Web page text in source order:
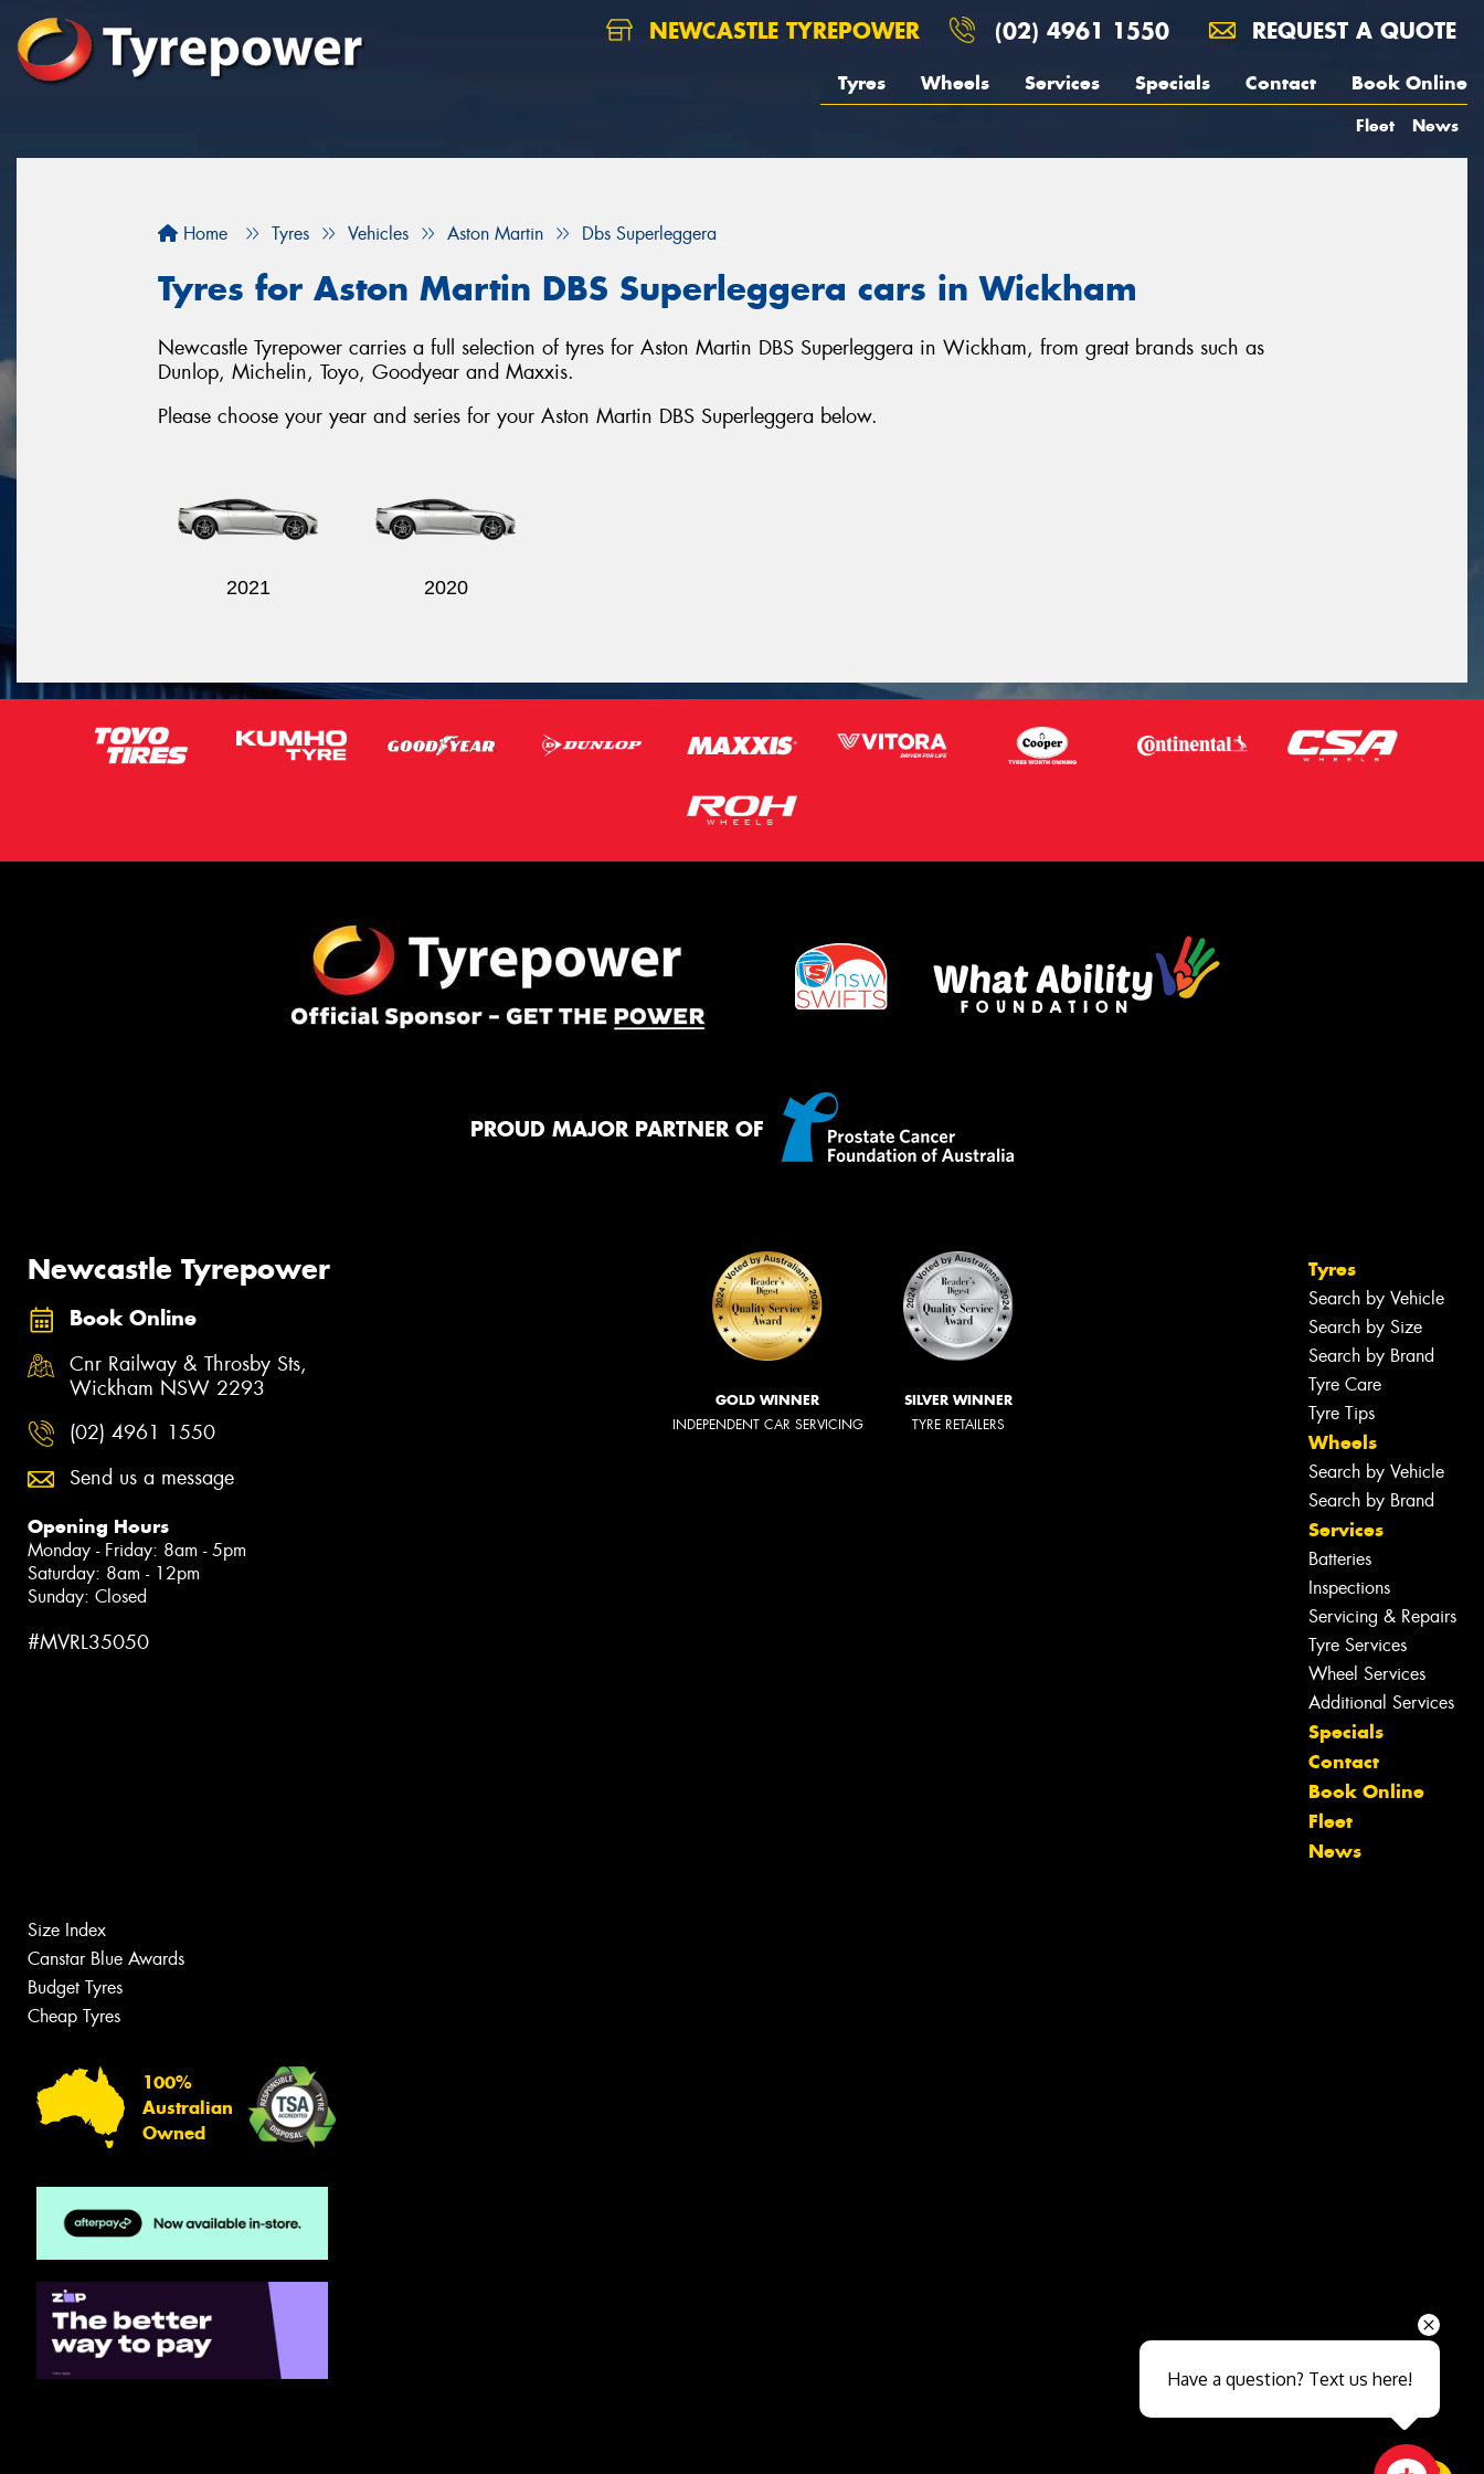
NEWCASTLE TYREPOWER (02) 4961 1550 REQUEST A QUOTE
Tyres Wheels Services Specials Contact Book Online
Fleet News
Home Tyres Vehicles Aston Martin Dbs Superleggera
Tyres for Aston Martin DBS Superleggera cars in Wickham
Newcastle Tyrepower carries a full selection of tyres for Aston Martin DBS Superleggera in Wickham, from great brands such as
Dunlop, Michelin, Toyo, Goodyear and Maxxis.
Please choose your year and series for your Aston Martin DBS Superleggera below.
2021 2020
PROUD MAJOR PARTNER OF
Newcastle Tyrepower
Book Online
Cnr Railway & Throsby Sts,
Wickham NSW 2293
(02) 4961 1550
Send us a message
Opening Hours
Monday - Friday: 8am - 5pm
Saturday: 8am - 12pm
Sunday: Closed
#MVRL35050
GOLD WINNER
INDEPENDENT CAR SERVICING
SILVER WINNER
TYRE RETAILERS
Tyres
Search by Vehicle
Search by Size
Search by Brand
Tyre Care
Tyre Tips
Wheels
Search by Vehicle
Search by Brand
Services
Batteries
Inspections
Servicing & Repairs
Tyre Services
Wheel Services
Additional Services
Specials
Contact
Book Online
Fleet
News
Size Index
Canstar Blue Awards
Budget Tyres
Cheap Tyres
100%
Australian
Owned
Let us know what you need, and our
team will text you shortly.
Close sales faster
Have a question? Text us here!